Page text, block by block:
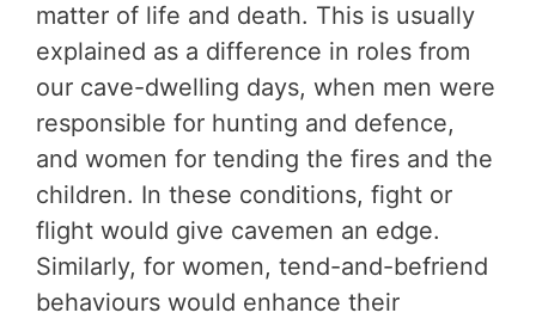
matter of life and death. This is usually
explained as a difference in roles from
our cave-dwelling days, when men were
responsible for hunting and defence,
and women for tending the fires and the
children. In these conditions, fight or
flight would give cavemen an edge.
Similarly, for women, tend-and-befriend
behaviours would enhance their